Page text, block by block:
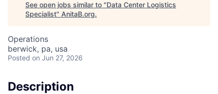
See open jobs similar to "Data Center Logistics
Specialist" AnitaB.org.
Operations
berwick, pa, usa
Posted on Jun 27, 2026
Description